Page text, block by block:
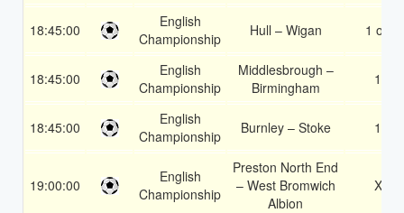
18:45:00
English
Championship
Hull – Wigan 1 or 2
18:45:00
English
Championship
Middlesbrough –
Birmingham
1X
18:45:00
English
Championship
Burnley – Stoke 1X
19:00:00
English
Championship
Preston North End
– West Bromwich
Albion
X2